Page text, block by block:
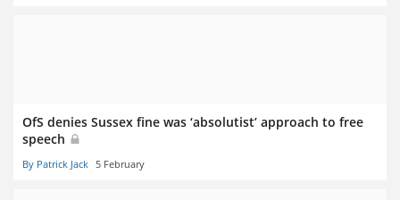
OfS denies Sussex fine was ‘absolutist’ approach to free
speech
By Patrick Jack 5 February